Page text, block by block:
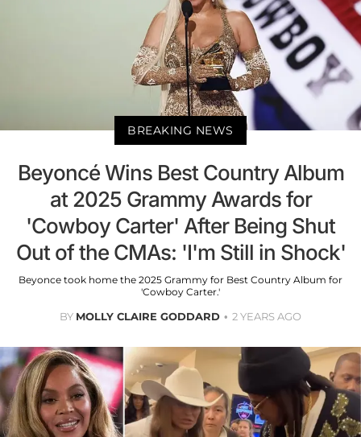
BREAKING NEWS
Beyoncé Wins Best Country Album
at 2025 Grammy Awards for
'Cowboy Carter' After Being Shut
Out of the CMAs: 'I'm Still in Shock'
Beyonce took home the 2025 Grammy for Best Country Album for
'Cowboy Carter.'
BY MOLLY CLAIRE GODDARD 2 YEARS AGO